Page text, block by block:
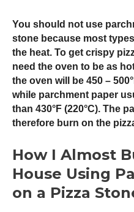
Search
You should not use
stone because most
the heat. To get crispy
need the oven to be as
the oven will be 450 –
while parchment paper
than 430°F (220°C). The
therefore burn on the
How I Almost
House Using
on a Pizza